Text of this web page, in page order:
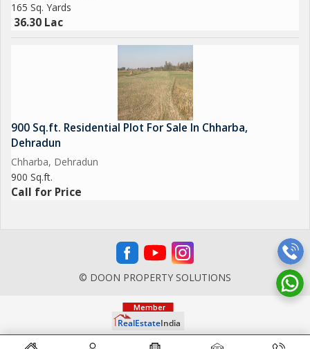
165 Sq. Yards
36.30 Lac
900 Sq.ft. Residential Plot For Sale In Chharba,
Dehradun
Chharba, Dehradun
900 Sq.ft.
Call for Price
© DOON PROPERTY SOLUTIONS